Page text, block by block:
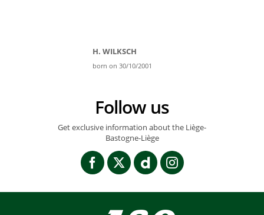
H. WILKSCH
born on 30/10/2001
Follow us
Get exclusive information about the Liège-
Bastogne-Liège